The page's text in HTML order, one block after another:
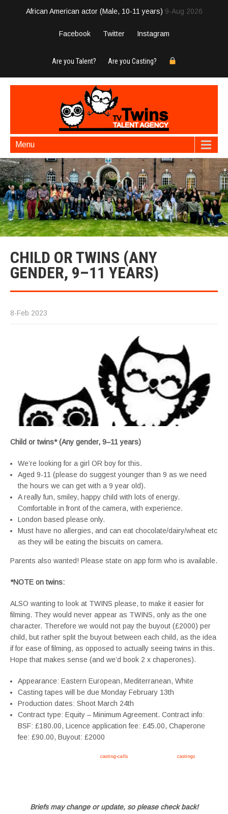
African American actor (Male, 10-11 years) 9-Aug 2026
Facebook Twitter Instagram
Are you Talent? Are you Casting?
Menu
CHILD OR TWINS (ANY
GENDER, 9–11 YEARS)
8-Feb 2023
Child or twins* (Any gender, 9–11 years)
We’re looking for a girl OR boy for this.
Aged 9-11 (please do suggest younger than 9 as we need
the hours we can get with a 9 year old).
A really fun, smiley, happy child with lots of energy.
Comfortable in front of the camera, with experience.
London based please only.
Must have no allergies, and can eat chocolate/dairy/wheat etc
as they will be eating the biscuits on camera.
Parents also wanted! Please state on app form who is available.
*NOTE on twins:
ALSO wanting to look at TWINS please, to make it easier for
filming. They would never appear as TWINS, only as the one
character. Therefore we would not pay the buyout (£2000) per
child, but rather split the buyout between each child, as the idea
if for ease of filming, as opposed to actually seeing twins in this.
Hope that makes sense (and we’d book 2 x chaperones).
Appearance: Eastern European, Mediterranean, White
Casting tapes will be due Monday February 13th
Production dates: Shoot March 24th
Contract type: Equity – Minimum Agreement. Contract info:
BSF: £180.00, Licence application fee: £45.00, Chaperone
fee: £90.00, Buyout: £2000
casting-calls castings
Briefs may change or update, so please check back!